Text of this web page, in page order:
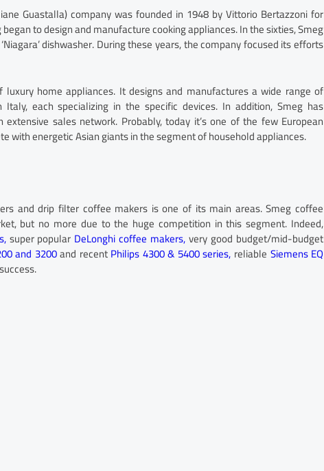
Guastalla) company was founded in 1948 by Vittorio Bertazzoni for
to design and manufacture cooking appliances. In the sixties, Smeg
dishwasher. During these years, the company focused its efforts
home appliances. It designs and manufactures a wide range of
each specializing in the specific devices. In addition, Smeg has
sales network. Probably, today it’s one of the few European
with energetic Asian giants in the segment of household appliances.
and drip filter coffee makers is one of its main areas. Smeg coffee
but no more due to the huge competition in this segment. Indeed,
super popular DeLonghi coffee makers,very good budget/mid-budget
and 3200and recentPhilips 4300 & 5400 series, reliable Siemens EQ